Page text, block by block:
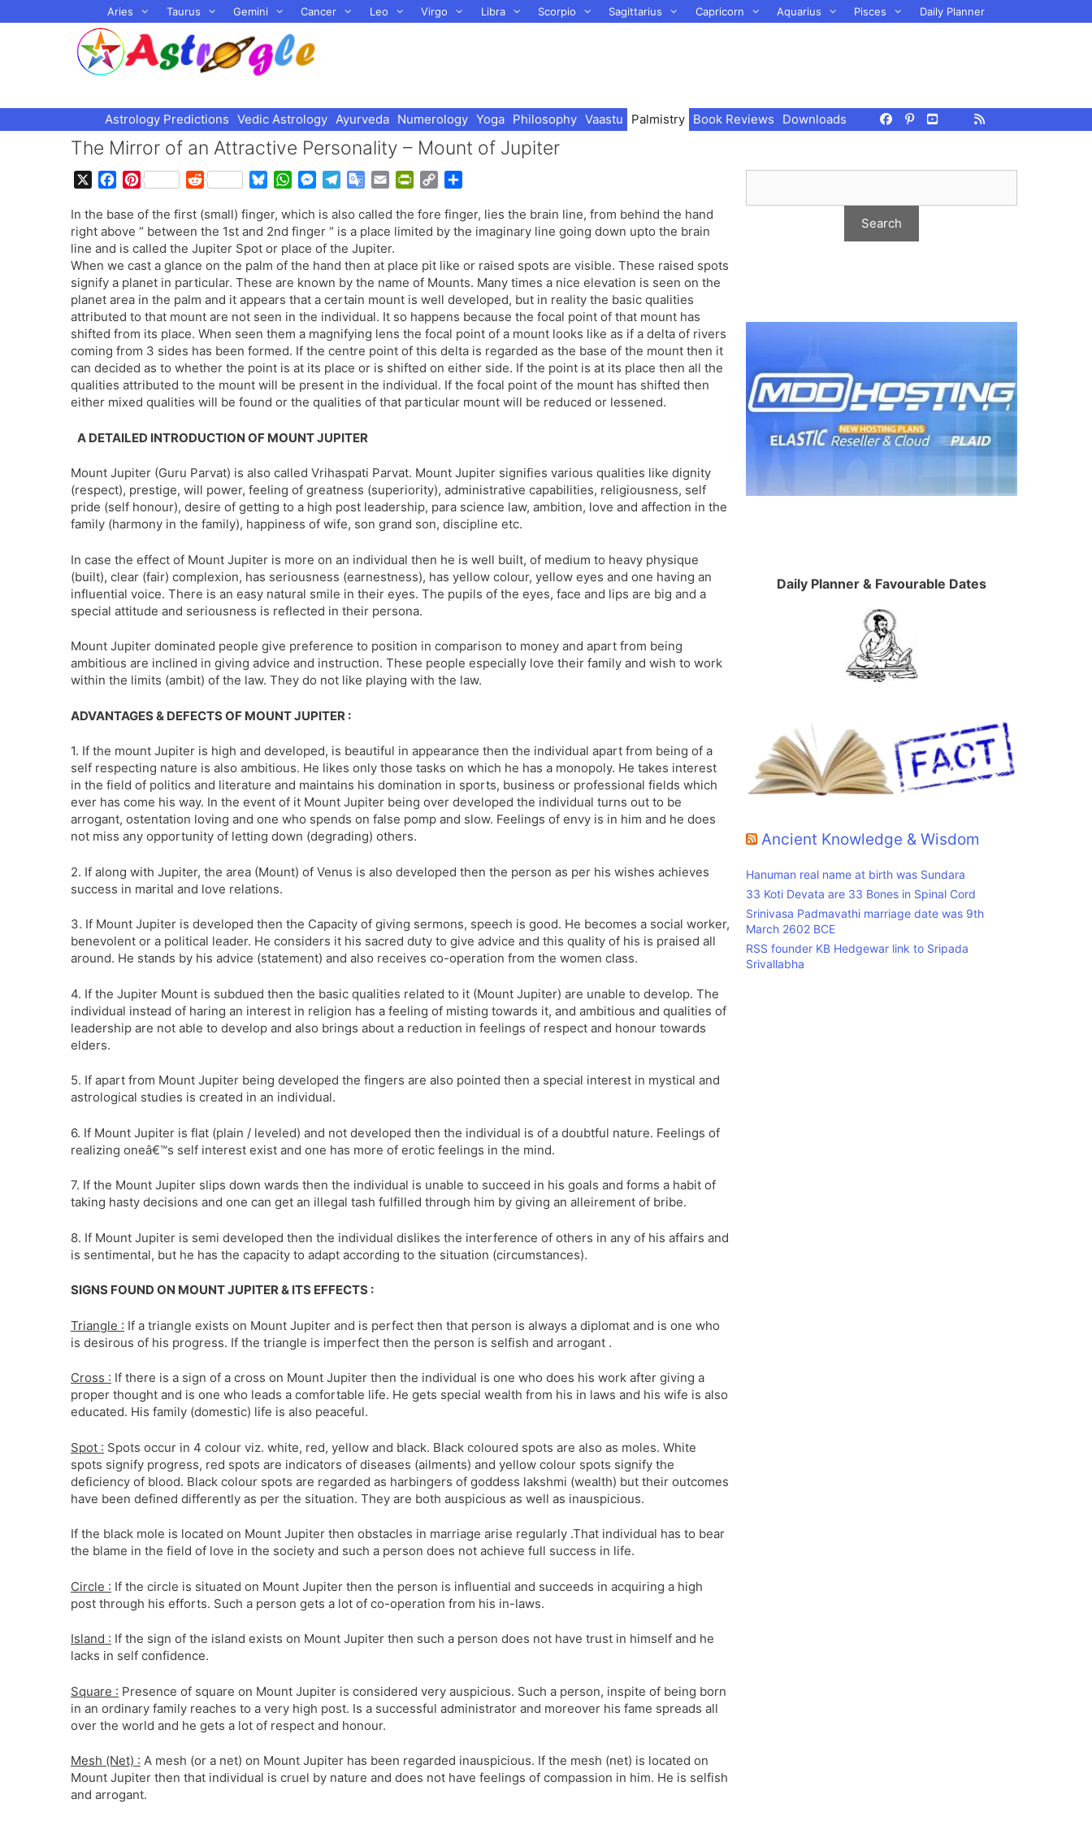
to
Aries Taurus Gemini Cancer Leo Virgo Libra Scorpio Sagittarius Capricorn Aquarius Pisces Daily Planner
Astrology Predictions Vedic Astrology Ayurveda Numerology Yoga Philosophy Vaastu Palmistry Book Reviews Downloads
The Mirror of an Attractive Personality – Mount of Jupiter
c
e
b
o
o
k
P
n
t
e
r
e
s
R
d
d
i
t
u
e
s
k
y
W
a
t
s
A
p
p
M
s
s
e
n
g
e
r
l
e
g
r
a
m
G
o
g
l
e
T
r
a
n
s
l
a
t
e
a
i
l
n
F
r
i
e
n
d
l
y
p
y
i
n
k
a
r
In the base of the first (small) finger, which is also called the fore finger, lies the brain line, from behind the hand
right above “ between the 1st and 2nd finger “ is a place limited by the imaginary line going down upto the brain
line and is called the Jupiter Spot or place of the Jupiter.
When we cast a glance on the palm of the hand then at place pit like or raised spots are visible. These raised spots
signify a planet in particular. These are known by the name of Mounts. Many times a nice elevation is seen on the
planet area in the palm and it appears that a certain mount is well developed, but in reality the basic qualities
attributed to that mount are not seen in the individual. It so happens because the focal point of that mount has
shifted from its place. When seen them a magnifying lens the focal point of a mount looks like as if a delta of rivers
coming from 3 sides has been formed. If the centre point of this delta is regarded as the base of the mount then it
can decided as to whether the point is at its place or is shifted on either side. If the point is at its place then all the
qualities attributed to the mount will be present in the individual. If the focal point of the mount has shifted then
either mixed qualities will be found or the qualities of that particular mount will be reduced or lessened.
A DETAILED INTRODUCTION OF MOUNT JUPITER
Mount Jupiter (Guru Parvat) is also called Vrihaspati Parvat. Mount Jupiter signifies various qualities like dignity
(respect), prestige, will power, feeling of greatness (superiority), administrative capabilities, religiousness, self
pride (self honour), desire of getting to a high post leadership, para science law, ambition, love and affection in the
family (harmony in the family), happiness of wife, son grand son, discipline etc.
In case the effect of Mount Jupiter is more on an individual then he is well built, of medium to heavy physique
(built), clear (fair) complexion, has seriousness (earnestness), has yellow colour, yellow eyes and one having an
influential voice. There is an easy natural smile in their eyes. The pupils of the eyes, face and lips are big and a
special attitude and seriousness is reflected in their persona.
Mount Jupiter dominated people give preference to position in comparison to money and apart from being
ambitious are inclined in giving advice and instruction. These people especially love their family and wish to work
within the limits (ambit) of the law. They do not like playing with the law.
ADVANTAGES & DEFECTS OF MOUNT JUPITER :
1. If the mount Jupiter is high and developed, is beautiful in appearance then the individual apart from being of a
self respecting nature is also ambitious. He likes only those tasks on which he has a monopoly. He takes interest
in the field of politics and literature and maintains his domination in sports, business or professional fields which
ever has come his way. In the event of it Mount Jupiter being over developed the individual turns out to be
arrogant, ostentation loving and one who spends on false pomp and slow. Feelings of envy is in him and he does
not miss any opportunity of letting down (degrading) others.
2. If along with Jupiter, the area (Mount) of Venus is also developed then the person as per his wishes achieves
success in marital and love relations.
3. If Mount Jupiter is developed then the Capacity of giving sermons, speech is good. He becomes a social worker,
benevolent or a political leader. He considers it his sacred duty to give advice and this quality of his is praised all
around. He stands by his advice (statement) and also receives co-operation from the women class.
4. If the Jupiter Mount is subdued then the basic qualities related to it (Mount Jupiter) are unable to develop. The
individual instead of haring an interest in religion has a feeling of misting towards it, and ambitious and qualities of
leadership are not able to develop and also brings about a reduction in feelings of respect and honour towards
elders.
5. If apart from Mount Jupiter being developed the fingers are also pointed then a special interest in mystical and
astrological studies is created in an individual.
6. If Mount Jupiter is flat (plain / leveled) and not developed then the individual is of a doubtful nature. Feelings of
realizing oneâ€™s self interest exist and one has more of erotic feelings in the mind.
7. If the Mount Jupiter slips down wards then the individual is unable to succeed in his goals and forms a habit of
taking hasty decisions and one can get an illegal tash fulfilled through him by giving an alleirement of bribe.
8. If Mount Jupiter is semi developed then the individual dislikes the interference of others in any of his affairs and
is sentimental, but he has the capacity to adapt according to the situation (circumstances).
SIGNS FOUND ON MOUNT JUPITER & ITS EFFECTS :
Triangle : If a triangle exists on Mount Jupiter and is perfect then that person is always a diplomat and is one who
is desirous of his progress. If the triangle is imperfect then the person is selfish and arrogant .
Cross : If there is a sign of a cross on Mount Jupiter then the individual is one who does his work after giving a
proper thought and is one who leads a comfortable life. He gets special wealth from his in laws and his wife is also
educated. His family (domestic) life is also peaceful.
Spot : Spots occur in 4 colour viz. white, red, yellow and black. Black coloured spots are also as moles. White
spots signify progress, red spots are indicators of diseases (ailments) and yellow colour spots signify the
deficiency of blood. Black colour spots are regarded as harbingers of goddess lakshmi (wealth) but their outcomes
have been defined differently as per the situation. They are both auspicious as well as inauspicious.
If the black mole is located on Mount Jupiter then obstacles in marriage arise regularly .That individual has to bear
the blame in the field of love in the society and such a person does not achieve full success in life.
Circle : If the circle is situated on Mount Jupiter then the person is influential and succeeds in acquiring a high
post through his efforts. Such a person gets a lot of co-operation from his in-laws.
Island : If the sign of the island exists on Mount Jupiter then such a person does not have trust in himself and he
lacks in self confidence.
Square : Presence of square on Mount Jupiter is considered very auspicious. Such a person, inspite of being born
in an ordinary family reaches to a very high post. Is a successful administrator and moreover his fame spreads all
over the world and he gets a lot of respect and honour.
Mesh (Net) : A mesh (or a net) on Mount Jupiter has been regarded inauspicious. If the mesh (net) is located on
Mount Jupiter then that individual is cruel by nature and does not have feelings of compassion in him. He is selfish
and arrogant.
Daily Planner & Favourable Dates
Ancient Knowledge & Wisdom
Hanuman real name at birth was Sundara
33 Koti Devata are 33 Bones in Spinal Cord
Srinivasa Padmavathi marriage date was 9th
March 2602 BCE
RSS founder KB Hedgewar link to Sripada
Srivallabha